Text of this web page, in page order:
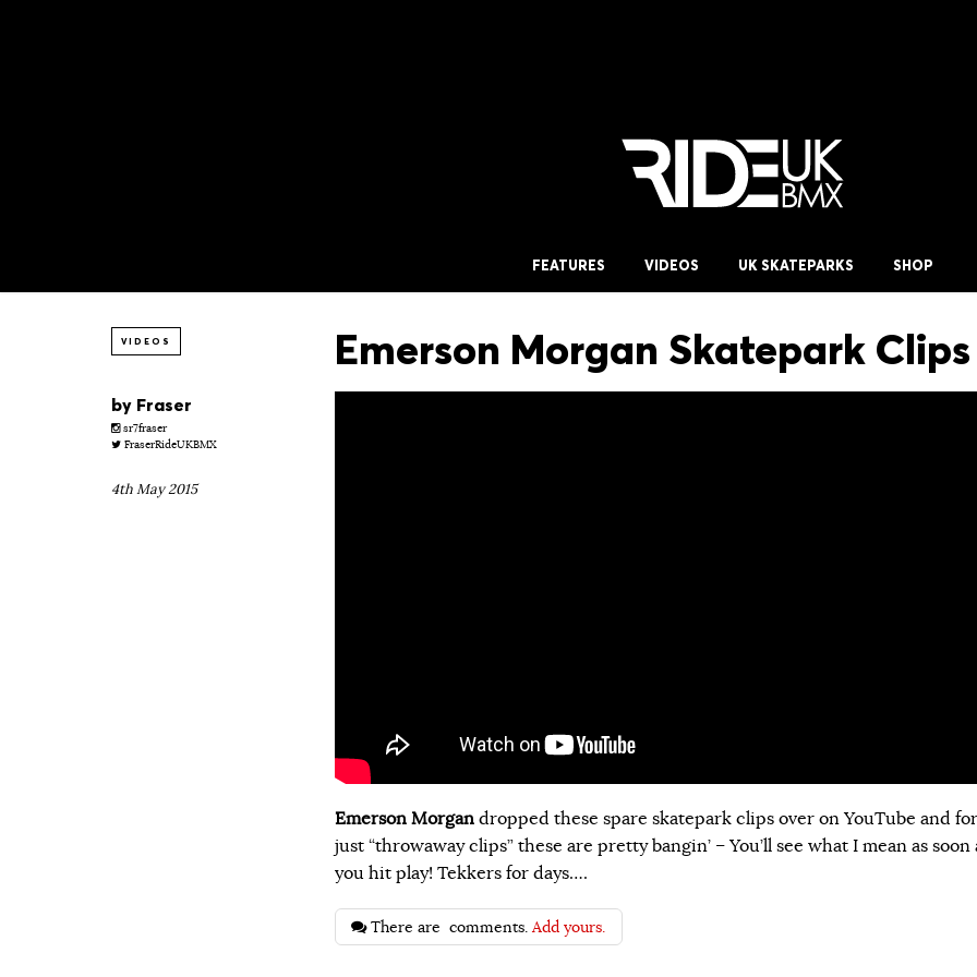
FEATURES VIDEOS UK SKATEPARKS SHOP
VIDEOS Emerson Morgan Skatepark Clips
by Fraser
sr7fraser
FraserRideUKBMX
4th May 2015
Emerson Morgan dropped these spare skatepark clips over on YouTube and for
just “throwaway clips” these are pretty bangin’ – You’ll see what I mean as soon
you hit play! Tekkers for days….
There are comments.Add yours.